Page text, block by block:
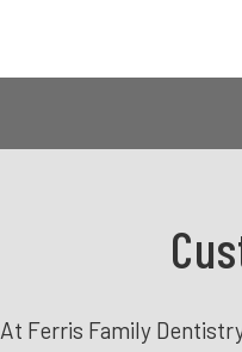
At Ferris Family